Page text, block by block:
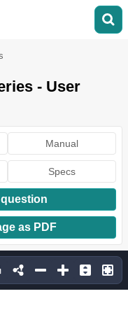
- User
Manual
Specs
as PDF